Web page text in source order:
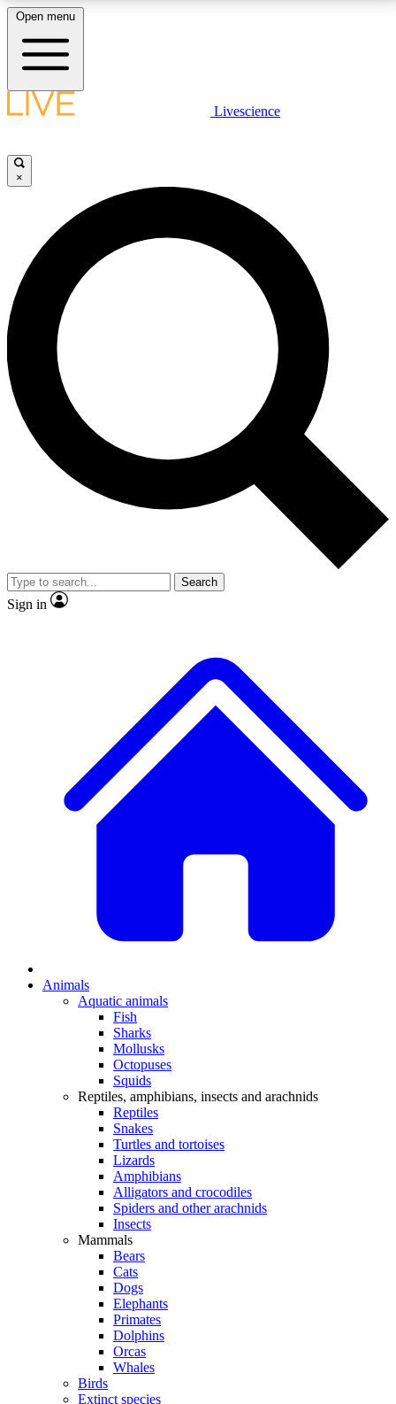
LIVE SCIENCE PLUS
JOIN FREE
LIVE SCIENCE PRO
Unlimited access to our exclusive features, expert analysis and in-depth
interviews, all ad-free
No ads, ever
Exclusive, original
reporting
video
Member-only features
Open menu
Livescience
×
Search
Sign in
Animals
Aquatic animals
Fish
Sharks
Mollusks
Octopuses
Squids
Reptiles, amphibians, insects and arachnids
Reptiles
Snakes
Turtles and tortoises
Lizards
Amphibians
Alligators and crocodiles
Spiders and other arachnids
Insects
Mammals
Bears
Cats
Dogs
Elephants
Primates
Dolphins
Orcas
Whales
Birds
Extinct species